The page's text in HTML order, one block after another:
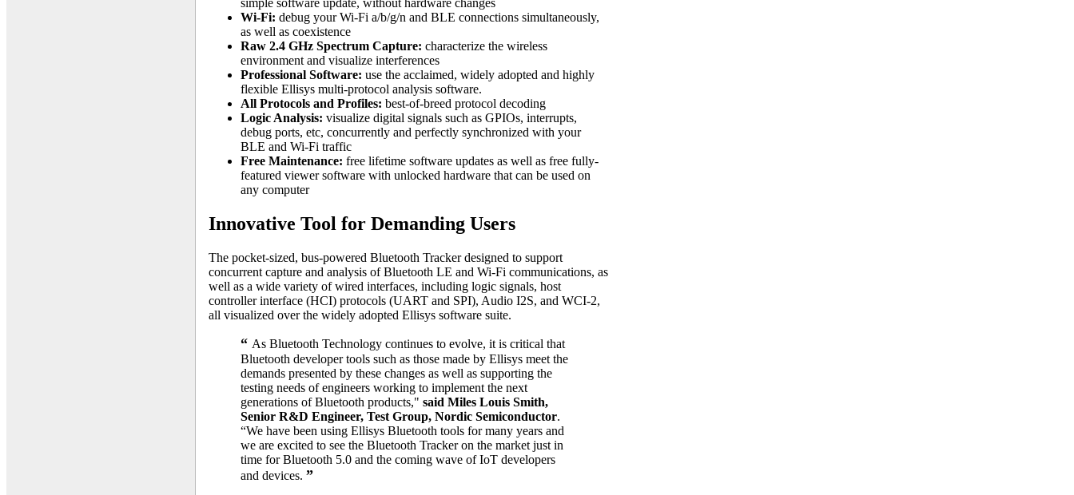
Wi-Fi: debug your Wi-Fi a/b/g/n and BLE connections simultaneously,
as well as coexistence
Raw 2.4 GHz Spectrum Capture: characterize the wireless
environment and visualize interferences
Professional Software: use the acclaimed, widely adopted and highly
flexible Ellisys multi-protocol analysis software.
All Protocols and Profiles: best-of-breed protocol decoding
Logic Analysis: visualize digital signals such as GPIOs, interrupts,
debug ports, etc, concurrently and perfectly synchronized with your
BLE and Wi-Fi traffic
Free Maintenance: free lifetime software updates as well as free fully-
featured viewer software with unlocked hardware that can be used on
any computer
Innovative Tool for Demanding Users
The pocket-sized, bus-powered Bluetooth Tracker designed to support
concurrent capture and analysis of Bluetooth LE and Wi-Fi communications, as
well as a wide variety of wired interfaces, including logic signals, host
controller interface (HCI) protocols (UART and SPI), Audio I2S, and WCI-2,
all visualized over the widely adopted Ellisys software suite.
“ As Bluetooth Technology continues to evolve, it is critical that
Bluetooth developer tools such as those made by Ellisys meet the
demands presented by these changes as well as supporting the
testing needs of engineers working to implement the next
generations of Bluetooth products," said Miles Louis Smith,
Senior R&D Engineer, Test Group, Nordic Semiconductor.
“We have been using Ellisys Bluetooth tools for many years and
we are excited to see the Bluetooth Tracker on the market just in
time for Bluetooth 5.0 and the coming wave of IoT developers
and devices. ”